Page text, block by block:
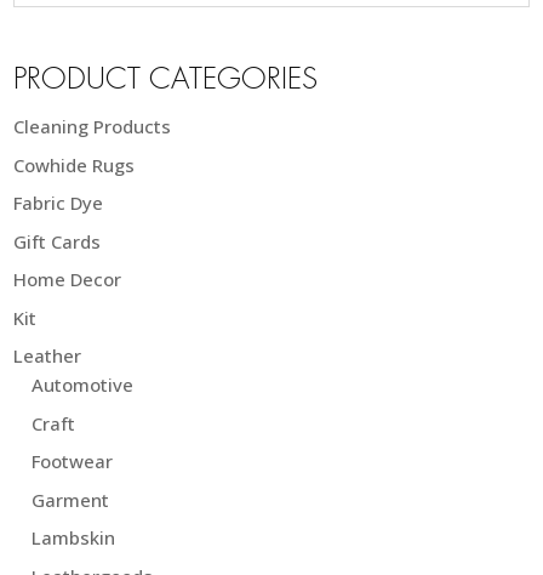
PRODUCT CATEGORIES
Cleaning Products
Cowhide Rugs
Fabric Dye
Gift Cards
Home Decor
Kit
Leather
Automotive
Craft
Footwear
Garment
Lambskin